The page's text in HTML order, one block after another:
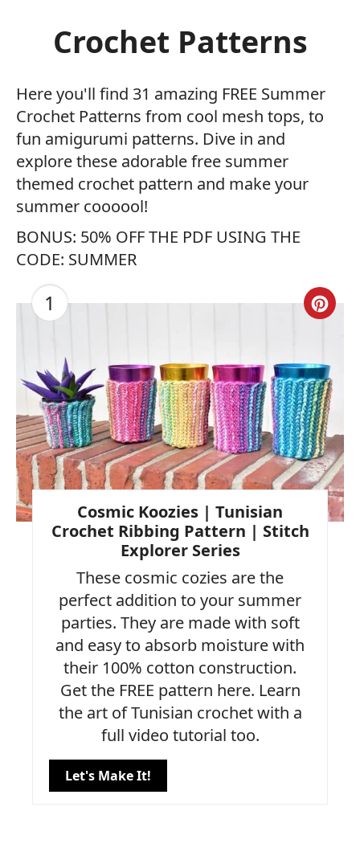
Crochet Patterns
Here you'll find 31 amazing FREE Summer
Crochet Patterns from cool mesh tops, to
fun amigurumi patterns. Dive in and
explore these adorable free summer
themed crochet pattern and make your
summer coooool!
BONUS: 50% OFF THE PDF USING THE
CODE: SUMMER
1
Pin
Cosmic Koozies | Tunisian
Crochet Ribbing Pattern | Stitch
Explorer Series
These cosmic cozies are the
perfect addition to your summer
parties. They are made with soft
and easy to absorb moisture with
their 100% cotton construction.
Get the FREE pattern here. Learn
the art of Tunisian crochet with a
full video tutorial too.
Let's Make It!